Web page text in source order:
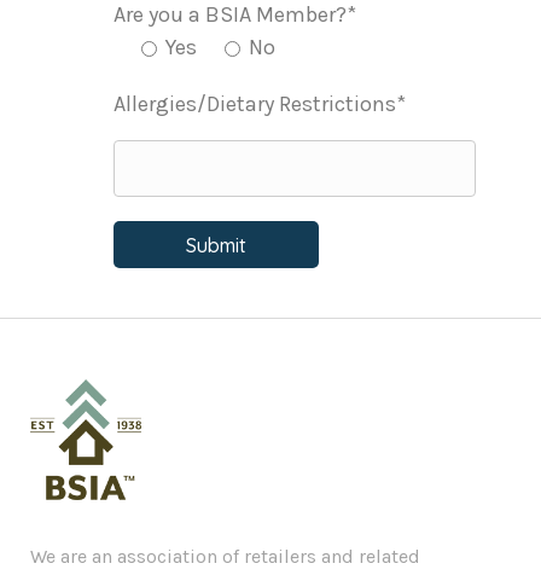
Are you a BSIA Member?*
Yes
No
Allergies/Dietary Restrictions*
We are an association of retailers and related